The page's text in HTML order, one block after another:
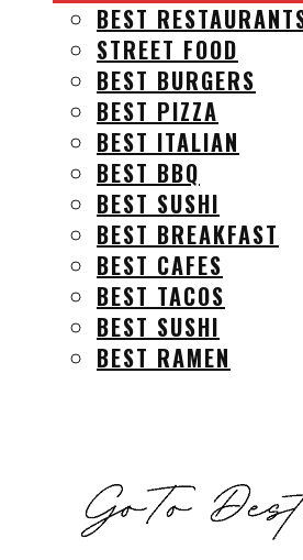
BEST
STREET FOOD
BEST BURGERS
BEST PIZZA
BEST ITALIAN
BEST BBQ
BEST SUSHI
BEST BREAKFAST
BEST CAFES
BEST TACOS
BEST SUSHI
BEST RAMEN